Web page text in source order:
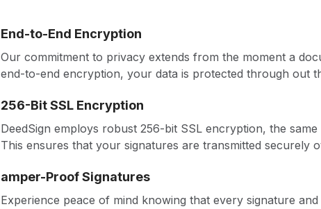
End-to-End Encryption
Our commitment to privacy extends from the moment a
end-to-end encryption, your data is protected through out
256-Bit SSL Encryption
DeedSign employs robust 256-bit SSL encryption, the
This ensures that your signatures are transmitted securely
amper-Proof Signatures
Experience peace of mind knowing that every signature